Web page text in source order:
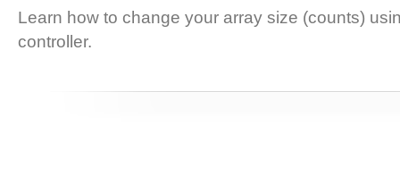
Learn how to change your array size (counts)
controller.